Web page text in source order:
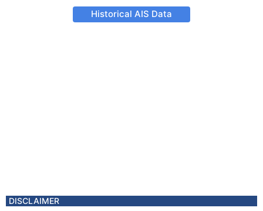
Historical AIS Data
DISCLAIMER